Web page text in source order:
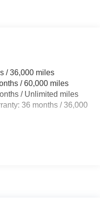
Steering
Springs
Coil Springs
ABS, Front And Rear
Hold Control and
/ 36,000 miles
/ 60,000 miles
/ Unlimited miles
36 months / 36,000